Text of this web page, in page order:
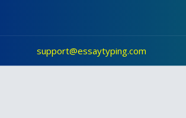
support@essaytyping.com